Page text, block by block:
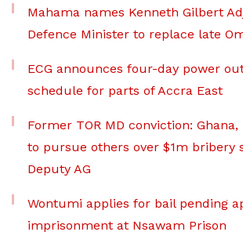
Mahama names Kenneth Gilbert
Defence Minister to replace late
ECG announces four-day power
schedule for parts of Accra East
Former TOR MD conviction:
to pursue others over $1m bribery
Deputy AG
Wontumi applies for bail pending
imprisonment at Nsawam Prison